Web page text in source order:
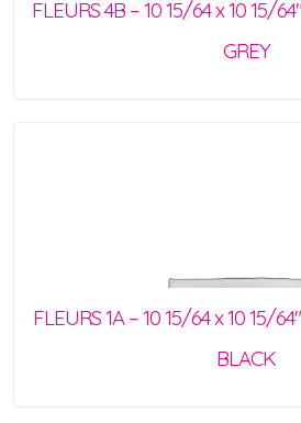
FLEURS 4B – 10 15/64 x 10 15/
GREY
FLEURS 1A – 10 15/64 x 10 15/
BLACK